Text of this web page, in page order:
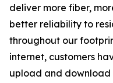
deliver more fiber,
better reliability to
throughout our
internet, customers
upload and download